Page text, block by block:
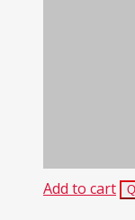
Add to cart